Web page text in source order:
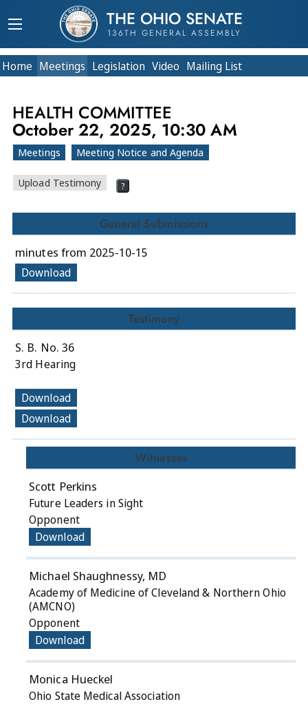
THE OHIO SENATE
136TH GENERAL ASSEMBLY
Home Meetings Legislation Video Mailing List
HEALTH COMMITTEE
October 22, 2025, 10:30 AM
Meetings Meeting Notice and Agenda
Upload Testimony ?
General Submissions
minutes from 2025-10-15
Download
Testimony
S. B. No. 36
3rd Hearing
Download
Download
Witnesses
Scott Perkins
Future Leaders in Sight
Opponent
Download
Michael Shaughnessy, MD
Academy of Medicine of Cleveland & Northern Ohio
(AMCNO)
Opponent
Download
Monica Hueckel
Ohio State Medical Association